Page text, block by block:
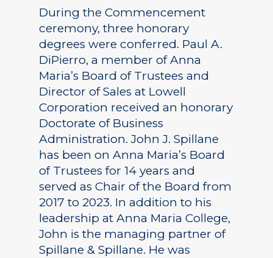
During the Commencement
ceremony, three honorary
degrees were conferred. Paul A.
DiPierro, a member of Anna
Maria’s Board of Trustees and
Director of Sales at Lowell
Corporation received an honorary
Doctorate of Business
Administration. John J. Spillane
has been on Anna Maria’s Board
of Trustees for 14 years and
served as Chair of the Board from
2017 to 2023. In addition to his
leadership at Anna Maria College,
John is the managing partner of
Spillane & Spillane. He was